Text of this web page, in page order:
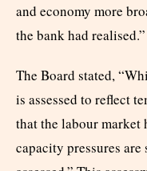
and economy more
the bank had realised.”
The Board stated,
is assessed to reflect
that the labour market
capacity pressures